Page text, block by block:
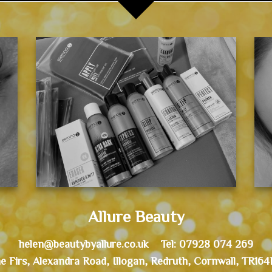
Allure Beauty
helen@beautybyallure.co.uk Tel: 07928 074 269
Firs, Alexandra Road, Illogan, Redruth, Cornwall,